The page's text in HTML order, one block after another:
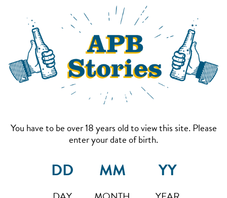
You have to be over 18 years old to view this site. Please
enter your date of birth.